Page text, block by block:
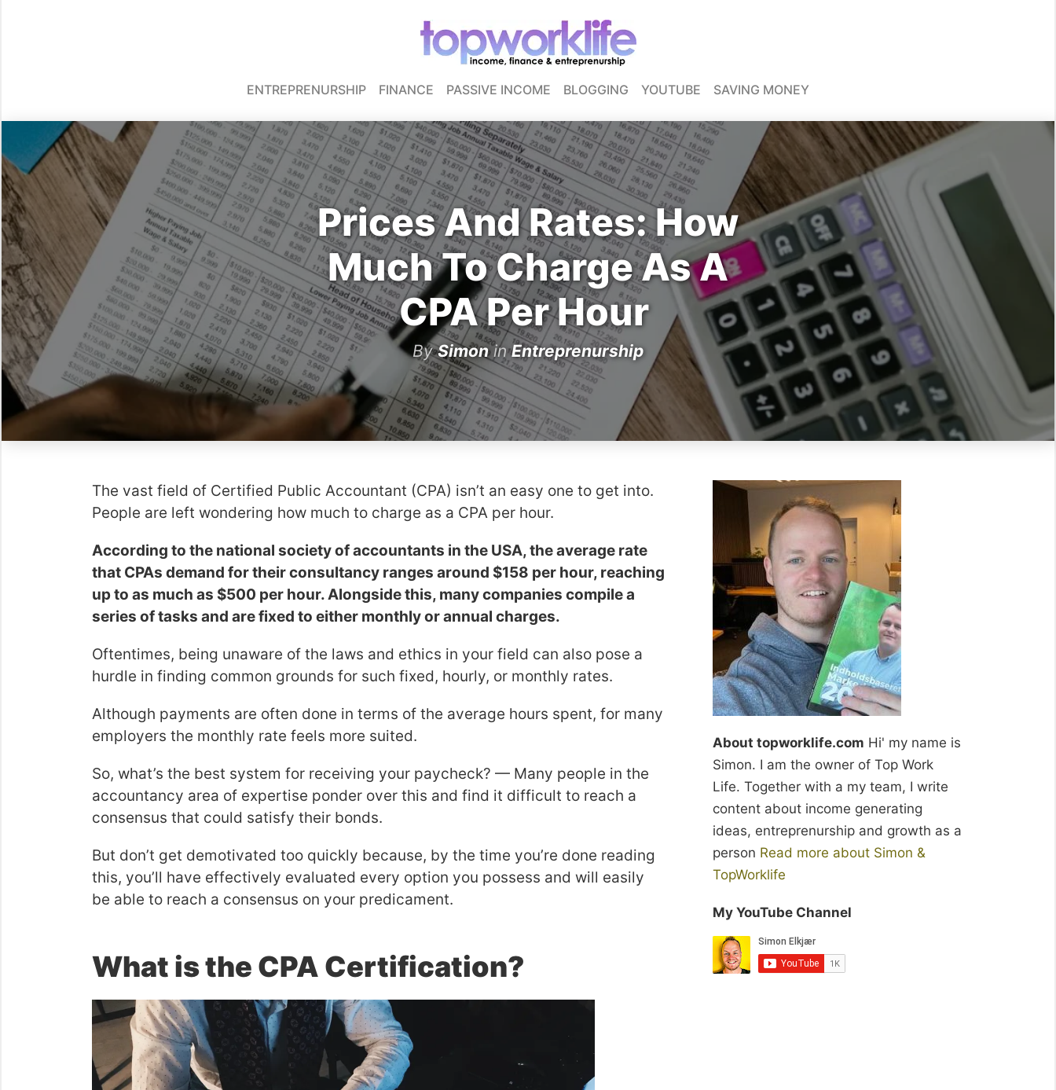
ENTREPRENURSHIP FINANCE PASSIVE INCOME BLOGGING YOUTUBE SAVING MONEY
Prices And Rates: How
Much To Charge As A
CPA Per Hour
BySimoninEntreprenurship
The vast field of Certified Public Accountant (CPA) isn’t an easy one to get into.
People are left wondering how much to charge as a CPA per hour.
According to the national society of accountants in the USA, the average rate
that CPAs demand for their consultancy ranges around $158 per hour, reaching
up to as much as $500 per hour. Alongside this, many companies compile a
series of tasks and are fixed to either monthly or annual charges.
Oftentimes, being unaware of the laws and ethics in your field can also pose a
hurdle in finding common grounds for such fixed, hourly, or monthly rates.
Although payments are often done in terms of the average hours spent, for many
employers the monthly rate feels more suited.
So, what’s the best system for receiving your paycheck? — Many people in the
accountancy area of expertise ponder over this and find it difficult to reach a
consensus that could satisfy their bonds.
But don’t get demotivated too quickly because, by the time you’re done reading
this, you’ll have effectively evaluated every option you possess and will easily
be able to reach a consensus on your predicament.
What is the CPA Certification?
About topworklife.com Hi' my name is
Simon. I am the owner of Top Work
Life. Together with a my team, I write
content about income generating
ideas, entreprenurship and growth as a
person Read more about Simon &
TopWorklife
My YouTube Channel